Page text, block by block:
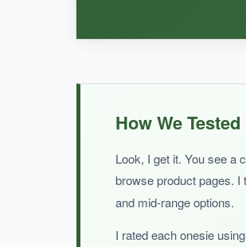
BOTTOM LINE:
WHAT I LOVED:
The print is vibrant yet
Tcombo onesies, so
Parents love gifting
How We
Look, I get it. You see a
browse product pages. I
and mid-range options.
I rated each onesie